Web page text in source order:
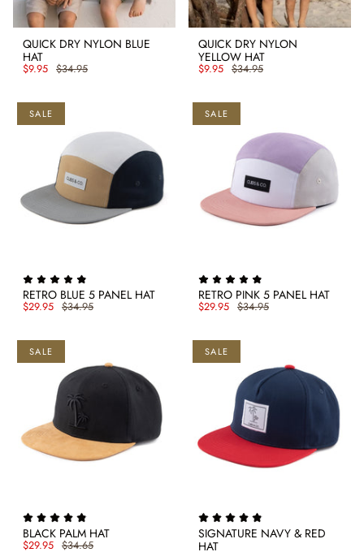
QUICK DRY NYLON BLUE
HAT
$9.95 $34.95
QUICK DRY NYLON
YELLOW HAT
$9.95 $34.95
SALE
RETRO BLUE 5 PANEL HAT
$29.95 $34.95
SALE
RETRO PINK 5 PANEL HAT
$29.95 $34.95
SALE
BLACK PALM HAT
$29.95 $34.65
SALE
SIGNATURE NAVY & RED
HAT